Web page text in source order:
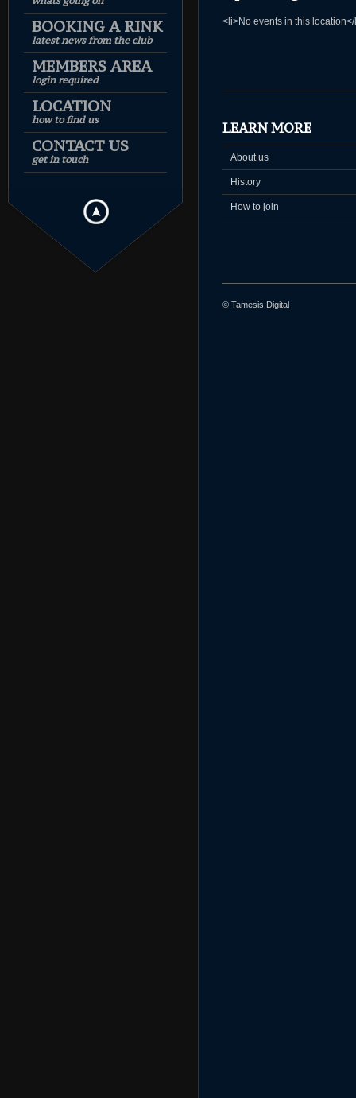
BOOKING A RINK
latest news from the club
MEMBERS AREA
login required
LOCATION
how to find us
CONTACT US
get in touch
<li>No events in this
LEARN MORE
About us
History
How to join
© Tamesis Digital